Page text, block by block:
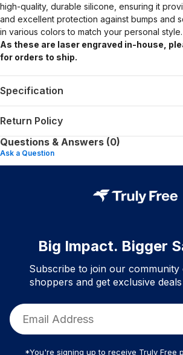
high-quality, durable silicone, ensuring it
and excellent protection against bumps and
in various colors to match your personal style.
As these are laser engraved in-house,
for orders to ship.
Specification
Return Policy
Questions & Answers (0)
Ask a Question
Big Impact. Bigger
Subscribe to join our community
shoppers and get exclusive
*You're signing up to receive Truly Free